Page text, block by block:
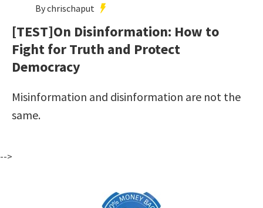
By chrischaput
[TEST]On Disinformation: How to
Fight for Truth and Protect
Democracy
Misinformation and disinformation are not the
same.
-->